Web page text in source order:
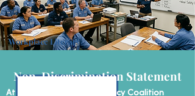
Workplace Literacy
Non-Discrimination Statement
At Livingston County Literacy Coalition